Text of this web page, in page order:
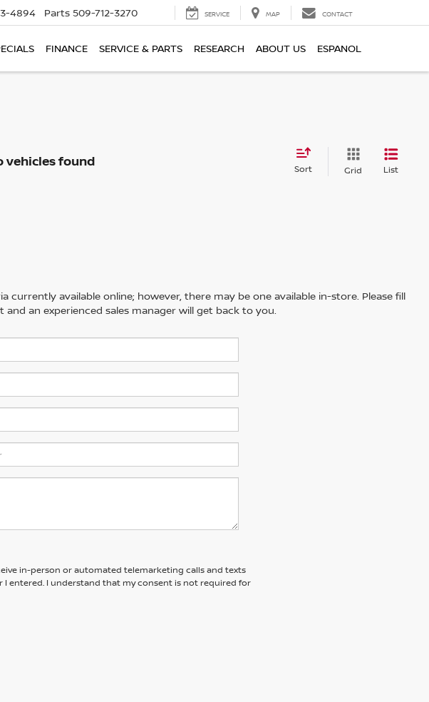
4894 Parts 509-712-3270 SERVICE MAP CONTACT
FINANCE SERVICE & PARTS RESEARCH ABOUT US ESPANOL
vehicles found Sort Grid List
available online; however, there may be one available in-store. Please fill
an experienced sales manager will get back to you.
in-person or automated telemarketing calls and texts
I entered. I understand that my consent is not required for